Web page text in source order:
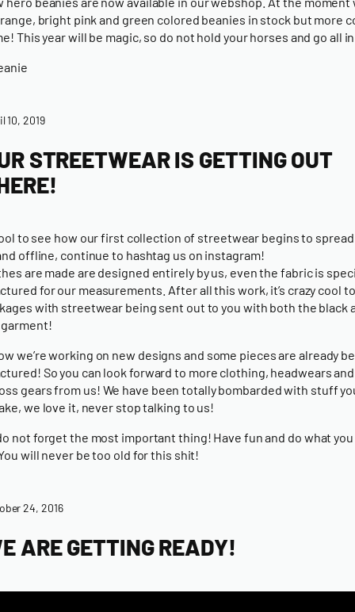
bright pink and green colored beanies in stock but more
This year will be magic, so do not hold your horses and go all
10, 2019
STREETWEAR IS GETTING OUT
to see how our first collection of streetwear begins to
offline, continue to hashtag us on instagram!
are made are designed entirely by us, even the fabric is
for our measurements. After all this work, it’s crazy cool
with streetwear being sent out to you with both the black
we’re working on new designs and some pieces are already
So you can look forward to more clothing, headwearsand
gearsfrom us! We have been totally bombarded with stuff
we love it, never stop talking to us!
not forget the most important thing! Have fun and do what
will never be too old for this shit!
24, 2016
ARE GETTING READY!